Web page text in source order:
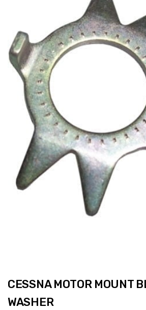
CESSNA MOTOR MOUNT
WASHER